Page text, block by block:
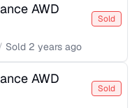
AWD
Sold
Sold 2 years ago
AWD
Sold